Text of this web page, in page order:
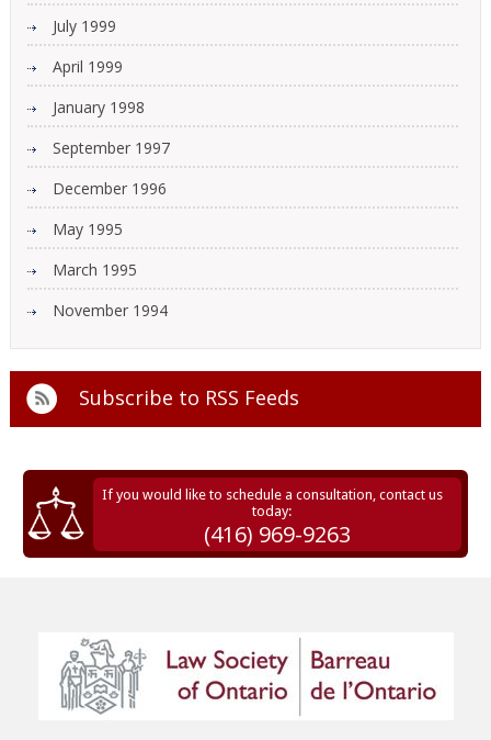
July 1999
April 1999
January 1998
September 1997
December 1996
May 1995
March 1995
November 1994
Subscribe to RSS Feeds
If you would like to schedule a consultation, contact us
today:
(416) 969-9263